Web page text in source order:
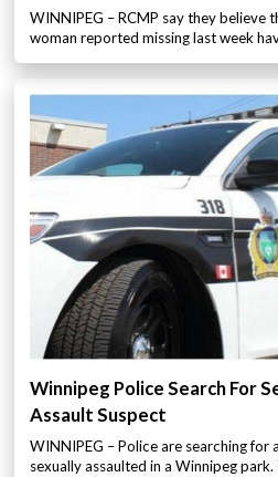
WINNIPEG – RCMP say they believe
woman reported missing last week
Winnipeg Police Search For
Assault Suspect
WINNIPEG – Police are searching for
sexually assaulted in a Winnipeg